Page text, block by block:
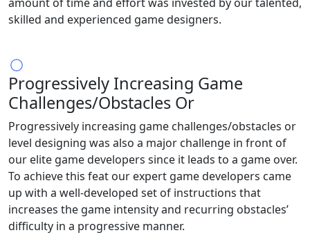
amount of time and effort was invested by our talented,
skilled and experienced game designers.
Progressively Increasing Game
Challenges/Obstacles Or
Progressively increasing game challenges/obstacles or
level designing was also a major challenge in front of
our elite game developers since it leads to a game over.
To achieve this feat our expert game developers came
up with a well-developed set of instructions that
increases the game intensity and recurring obstacles’
difficulty in a progressive manner.